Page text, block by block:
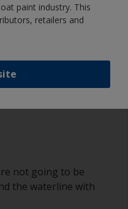
not going to be
the waterline with
paint industry. This
retailers and